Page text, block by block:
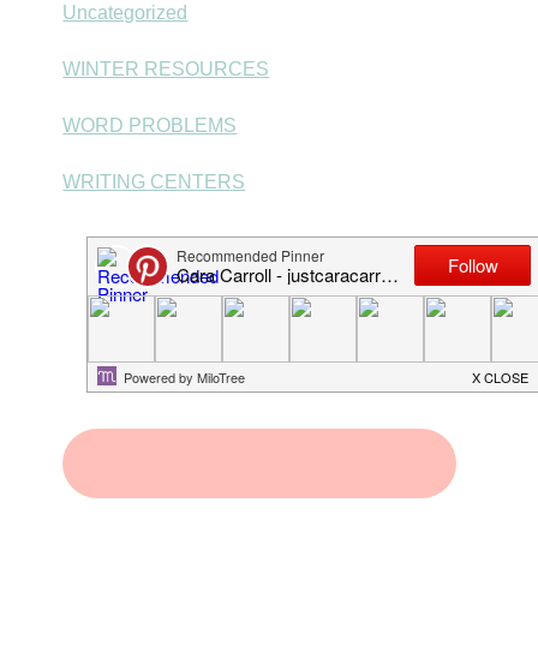
Uncategorized
WINTER RESOURCES
WORD PROBLEMS
WRITING CENTERS